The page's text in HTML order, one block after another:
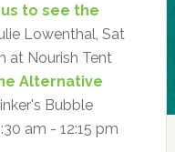
to see the
Lowenthal, Sat
at Nourish Tent
Alternative
Bubble
am - 12:15 pm